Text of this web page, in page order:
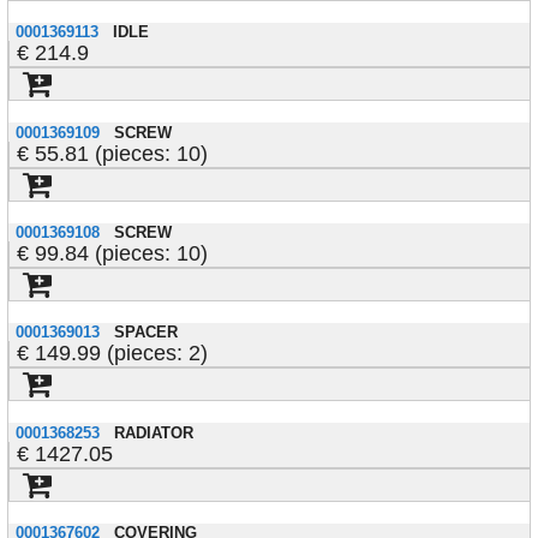
0001369113 IDLE
214.9
0001369109 SCREW
55.81 (pieces: 10)
0001369108 SCREW
99.84 (pieces: 10)
0001369013 SPACER
149.99 (pieces: 2)
0001368253 RADIATOR
1427.05
0001367602 COVERING